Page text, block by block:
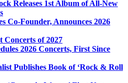
Releases 1st Album of All-New
Co-Founder, Announces 2026
Concerts of 2027
2026 Concerts, First Since
Publishes Book of ‘Rock & Roll